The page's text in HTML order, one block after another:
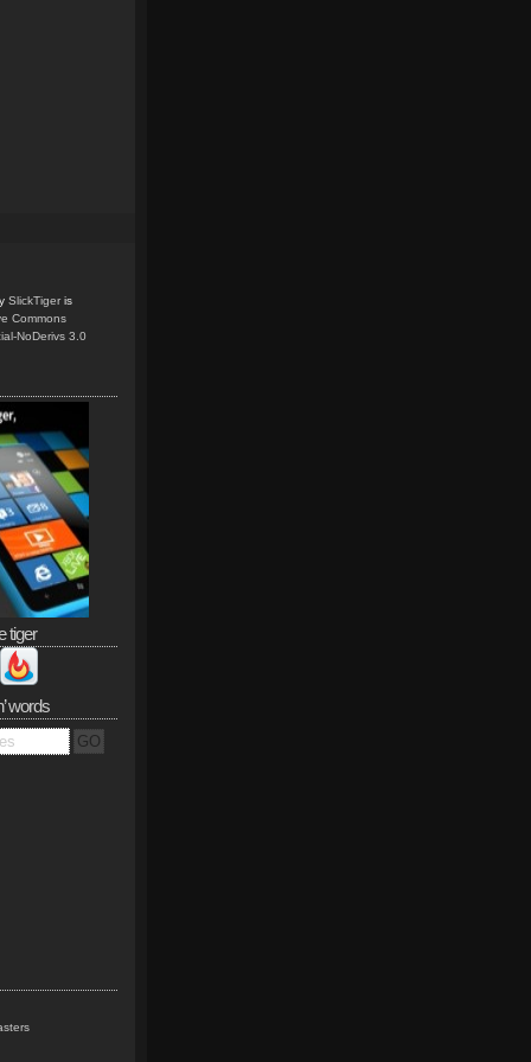
SlickTiger is
Commons
NoDerivs 3.0
tiger
words